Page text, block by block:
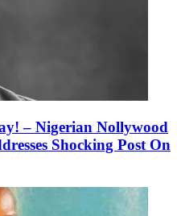
– Nigerian Nollywood
Shocking Post On